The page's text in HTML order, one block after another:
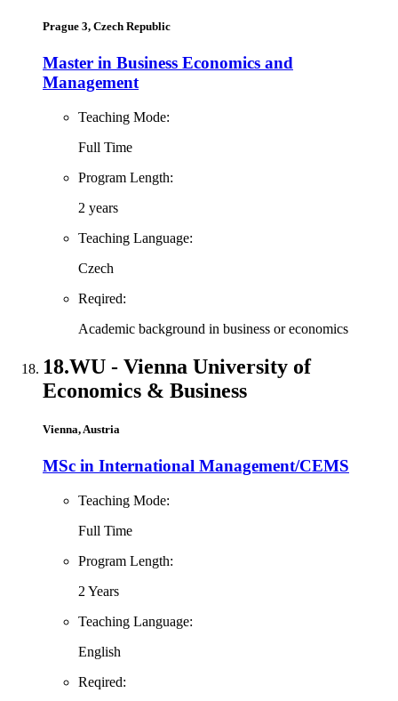
Prague 3, Czech Republic
Master in Business Economics and
Management
Teaching Mode:
Full Time
Program Length:
2 years
Teaching Language:
Czech
Reqired:
Academic background in business or economics
18.WU - Vienna University of
Economics & Business
Vienna, Austria
MSc in International Management/CEMS
Teaching Mode:
Full Time
Program Length:
2 Years
Teaching Language:
English
Reqired: